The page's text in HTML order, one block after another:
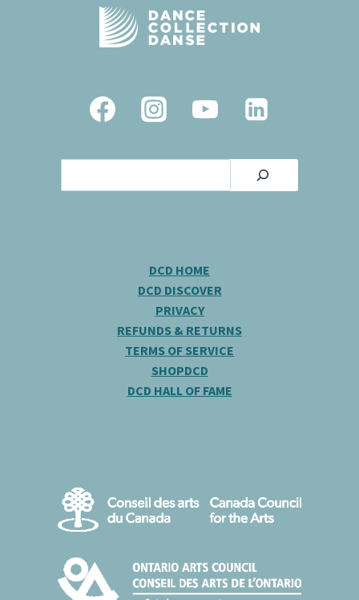
DCD HOME
DCD DISCOVER
PRIVACY
REFUNDS & RETURNS
TERMS OF SERVICE
SHOPDCD
DCD HALL OF FAME